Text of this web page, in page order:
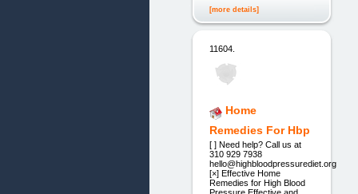
[more details]
11604.
Home
Remedies For Hbp
[ ] Need help? Call us at
310 929 7938
hello@highbloodpressurediet.org
[×] Effective Home
Remedies for High Blood